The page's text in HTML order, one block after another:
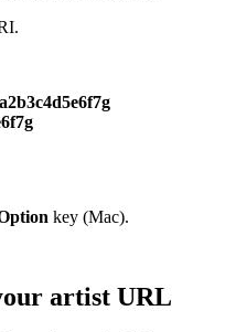
key (Mac).
artist URL